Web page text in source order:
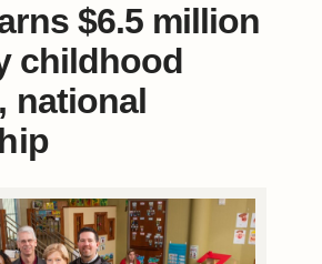
$6.5 million
childhood
national